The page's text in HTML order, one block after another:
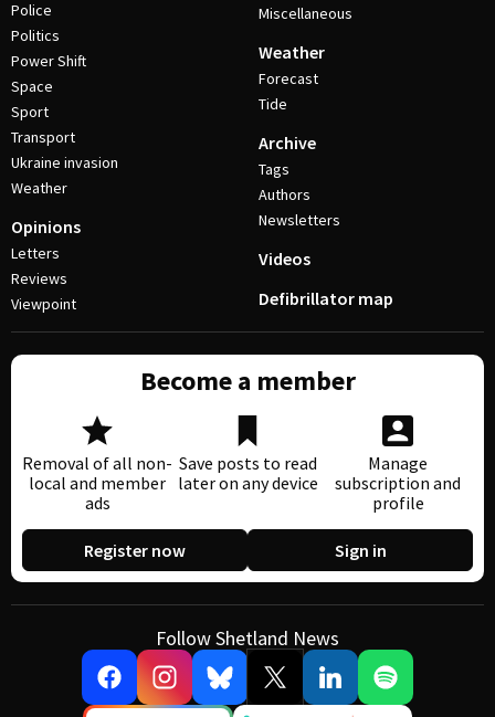
Police
Politics
Power Shift
Space
Sport
Transport
Ukraine invasion
Weather
Opinions
Letters
Reviews
Viewpoint
Miscellaneous
Weather
Forecast
Tide
Archive
Tags
Authors
Newsletters
Videos
Defibrillator map
Become a member
Removal of all non-
local and member
ads
Save posts to read
later on any device
Manage
subscription and
profile
Register now Sign in
Follow Shetland News